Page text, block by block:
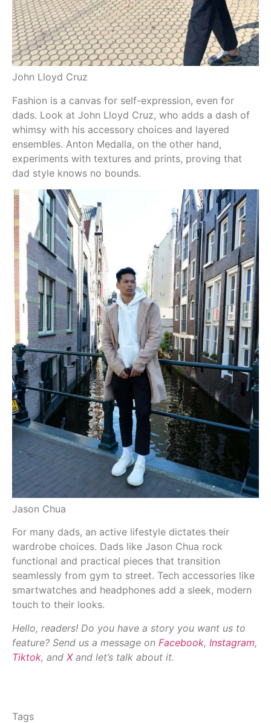
John Lloyd Cruz
Fashion is a canvas for self-expression, even for
dads. Look at John Lloyd Cruz, who adds a dash of
whimsy with his accessory choices and layered
ensembles. Anton Medalla, on the other hand,
experiments with textures and prints, proving that
dad style knows no bounds.
Jason Chua
For many dads, an active lifestyle dictates their
wardrobe choices. Dads like Jason Chua rock
functional and practical pieces that transition
seamlessly from gym to street. Tech accessories like
smartwatches and headphones add a sleek, modern
touch to their looks.
Hello, readers! Do you have a story you want us to
feature? Send us a message on Facebook, Instagram,
Tiktok, and Xand let’s talk about it.
Tags